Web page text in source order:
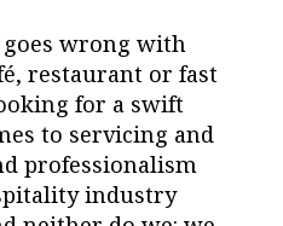
wrong with
restaurant or fast
for a swift
to servicing and
professionalism
industry